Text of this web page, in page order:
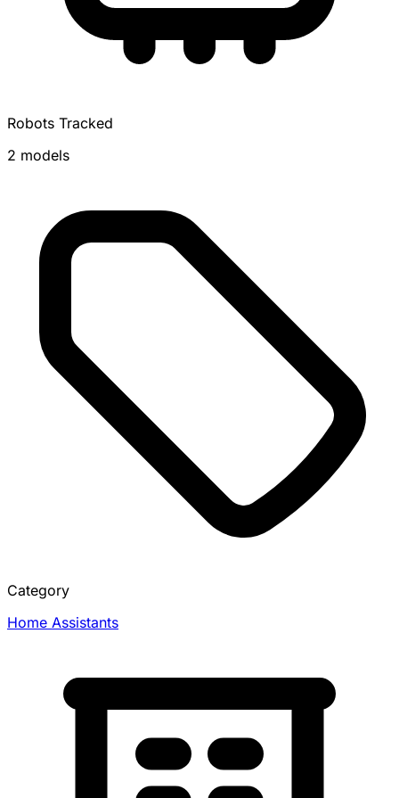
Robots Tracked
2 models
Category
Home Assistants